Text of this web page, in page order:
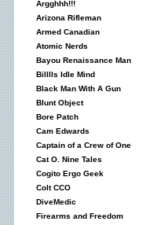
Argghhh!!!
Arizona Rifleman
Armed Canadian
Atomic Nerds
Bayou Renaissance Man
Billlls Idle Mind
Black Man With A Gun
Blunt Object
Bore Patch
Cam Edwards
Captain of a Crew of One
Cat O. Nine Tales
Cogito Ergo Geek
Colt CCO
DiveMedic
Firearms and Freedom